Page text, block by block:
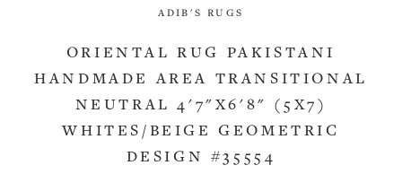
ADIB'S RUGS
ORIENTAL RUG PAKISTANI
HANDMADE AREA TRANSITIONAL
NEUTRAL 4'7"X6'8" (5X7)
WHITES/BEIGE GEOMETRIC
DESIGN #35554